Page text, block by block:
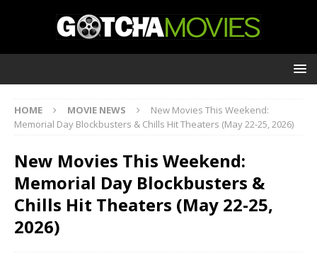
HOME MOVIE NEWS
New Movies This Weekend:
Memorial Day Blockbusters & Chills Hit Theaters (May 22-25, 2026)
New Movies This Weekend:
Memorial Day Blockbusters &
Chills Hit Theaters (May 22-25,
2026)